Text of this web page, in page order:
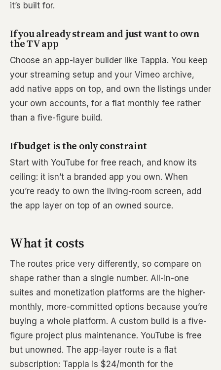
it’s built for.
If you already stream and just want to own
the TV app
Choose an app-layer builder like Tappla. You keep
your streaming setup and your Vimeo archive,
add native apps on top, and own the listings under
your own accounts, for a flat monthly fee rather
than a five-figure build.
If budget is the only constraint
Start with YouTube for free reach, and know its
ceiling: it isn’t a branded app you own. When
you’re ready to own the living-room screen, add
the app layer on top of an owned source.
What it costs
The routes price very differently, so compare on
shape rather than a single number. All-in-one
suites and monetization platforms are the higher-
monthly, more-committed options because you’re
buying a whole platform. A custom build is a five-
figure project plus maintenance. YouTube is free
but unowned. The app-layer route is a flat
subscription: Tappla is $24/month for the